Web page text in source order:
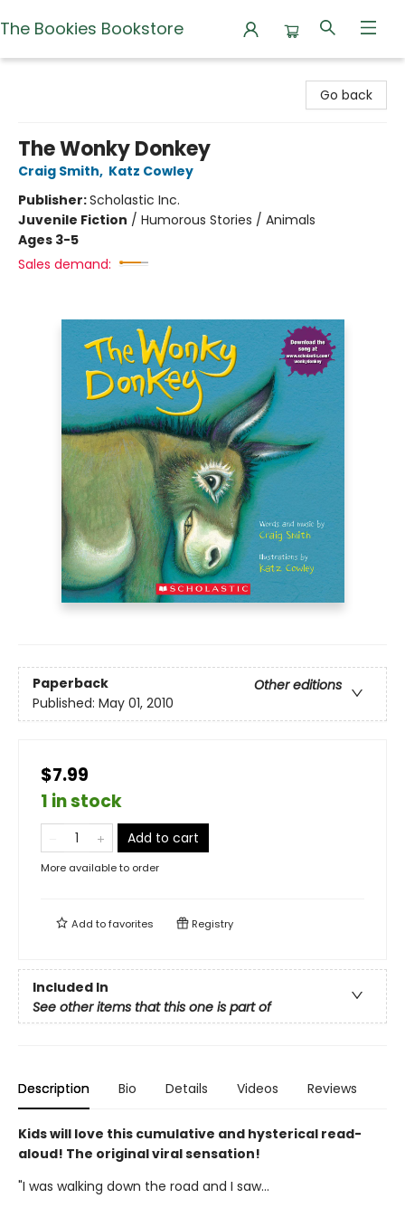
The Bookies Bookstore
Go back
The Wonky Donkey
Craig Smith, Katz Cowley
Publisher:Scholastic Inc.
Juvenile Fiction / Humorous Stories / Animals
Ages 3-5
Sales demand:
Paperback
Other editions
Published: May 01, 2010
$7.99
1 in stock
Add to cart
More available to order
Add tofavorites Registry
Included In
See other items that this one is part of
Description Bio Details Videos Reviews
Kids will love this cumulative and hysterical read-
aloud! The original viral sensation!
"I was walking down the road and I saw...